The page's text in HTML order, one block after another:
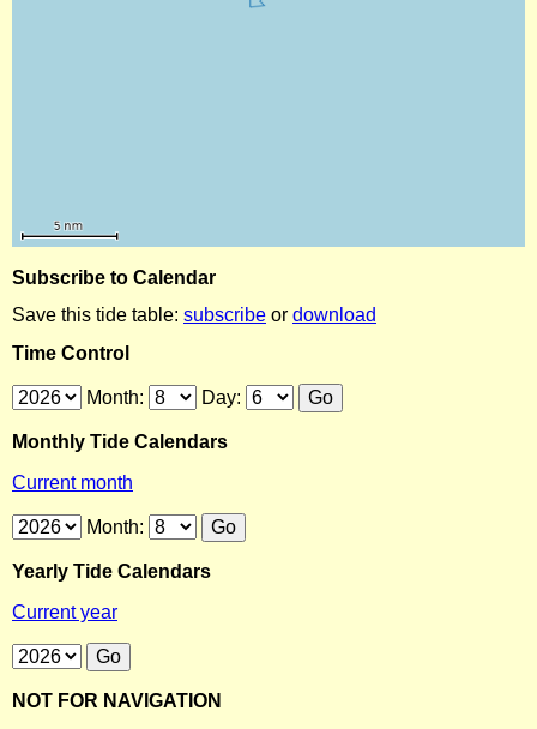
Subscribe to Calendar
Save this tide table: subscribe or download
Time Control
Month: Day:
Monthly Tide Calendars
Current month
Month:
Yearly Tide Calendars
Current year
NOT FOR NAVIGATION